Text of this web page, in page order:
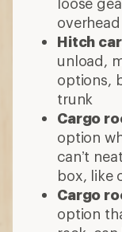
overhead
Hitch
unload,
options,
trunk
Cargo
option
can’t
box, like
Cargo
option